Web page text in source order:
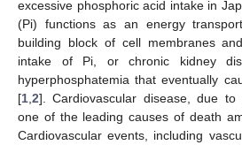
excessive phosphoric acid intake in
(Pi) functions as an energy
building block of cell membranes
intake of Pi, or chronic kidney
hyperphosphatemia that eventually
[1 2]. Cardiovascular disease, due to
one of the leading causes of death
Cardiovascular events, including